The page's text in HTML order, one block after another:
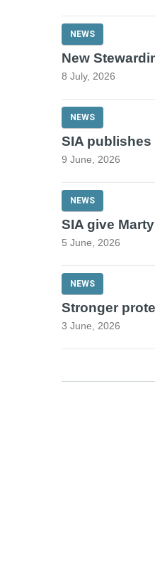
NEWS
New
8 July, 2026
NEWS
SIA
9 June, 2026
NEWS
SIA give
5 June, 2026
NEWS
Stronger
3 June, 2026